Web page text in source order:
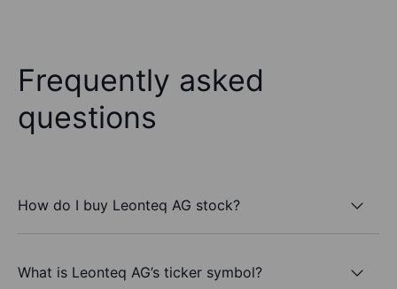
Frequently asked
questions
How do I buy Leonteq AG stock?
What is Leonteq AG’s ticker symbol?